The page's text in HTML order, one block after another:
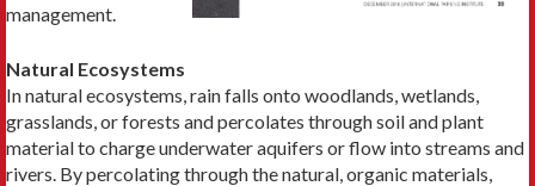
management.
Natural Ecosystems
In natural ecosystems, rain falls onto woodlands, wetlands,
grasslands, or forests and percolates through soil and plant
material to charge underwater aquifers or flow into streams and
rivers. By percolating through the natural, organic materials,